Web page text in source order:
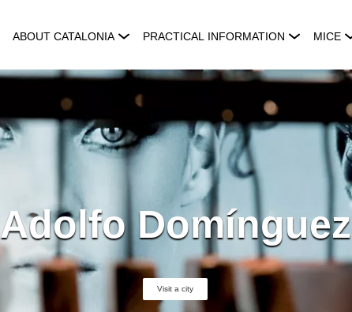
ABOUT CATALONIA PRACTICAL INFORMATION MICE
Adolfo Domínguez
Visit a city